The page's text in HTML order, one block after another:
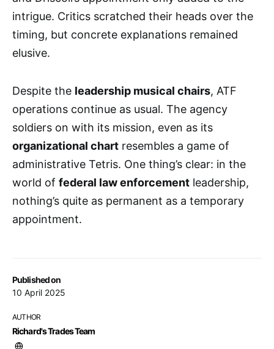
Published on
10 April 2025
AUTHOR
Richard's Trades Team
intrigue. Critics scratched their heads over the
timing, but concrete explanations remained
elusive.
Despite the leadership musical chairs, ATF
operations continue as usual. The agency
soldiers on with its mission, even as its
organizational chart resembles a game of
administrative Tetris. One thing’s clear: in the
world of federal law enforcement leadership,
nothing’s quite as permanent as a temporary
appointment.